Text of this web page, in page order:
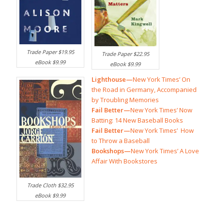
Trade Paper $19.95
eBook $9.99
Trade Paper $22.95
eBook $9.99
Trade Cloth $32.95
eBook $9.99
Lighthouse—New York Times’ On
the Road in Germany, Accompanied
by Troubling Memories
Fail Better—New York Times’ Now
Batting: 14 New Baseball Books
Fail Better—New York Times’ How
to Throw a Baseball
Bookshops—New York Times’ A Love
Affair With Bookstores